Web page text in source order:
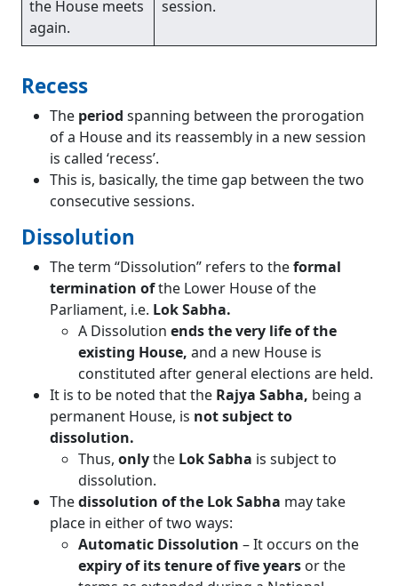
the House meets
again.
session.
Recess
The period spanning between the prorogation
of a House and its reassembly in a new session
is called ‘recess’.
This is, basically, the time gap between the two
consecutive sessions.
Dissolution
The term “Dissolution” refers to theformal
termination ofthe Lower House of the
Parliament, i.e. Lok Sabha.
A Dissolution ends the very life of the
existing House, and a new House is
constituted after general elections are held.
It is to be noted that the Rajya Sabha, being a
permanent House, is not subject to
dissolution.
Thus, onlythe Lok Sabha is subject to
dissolution.
Thedissolution of the Lok Sabha may take
place in either of two ways:
Automatic Dissolution – It occurs on the
expiry of its tenure of five years or the